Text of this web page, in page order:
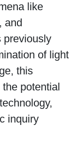
like
and
previously
of light
this
potential
inquiry